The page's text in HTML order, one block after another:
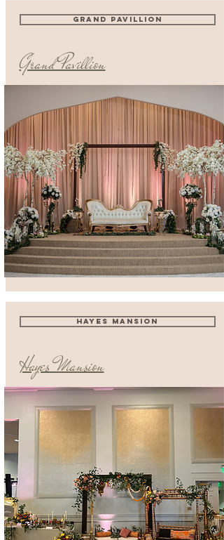
grand pavillion
Grand Pavillion
HAYES MANSION
Hayes Mansion